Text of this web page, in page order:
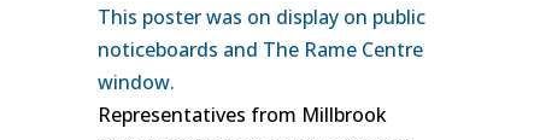
This poster was on display on public
noticeboards and The Rame Centre
window.
Representatives from Millbrook